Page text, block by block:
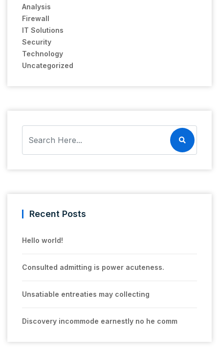
Analysis
Firewall
IT Solutions
Security
Technology
Uncategorized
Recent Posts
Hello world!
Consulted admitting is power acuteness.
Unsatiable entreaties may collecting
Discovery incommode earnestly no he comm